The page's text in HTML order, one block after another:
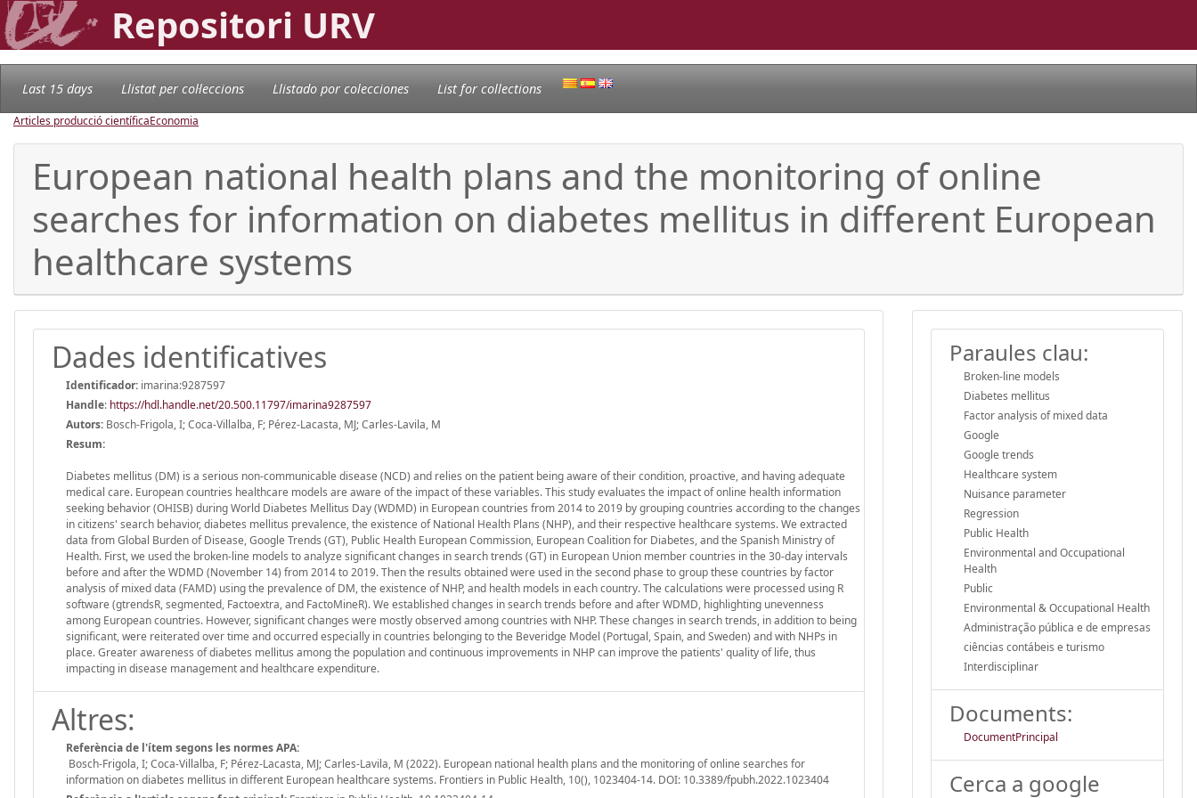
Repositori URV
Last 15 days Llistat per col·leccions Llistado por colecciones List for collections
Articles producció científicaEconomia
European national health plans and the monitoring of online
searches for information on diabetes mellitus in different European
healthcare systems
Dades identificatives
Identificador: imarina:9287597
Handle: https://hdl.handle.net/20.500.11797/imarina9287597
Autors: Bosch-Frigola, I; Coca-Villalba, F; Pérez-Lacasta, MJ; Carles-Lavila, M
Resum:
Diabetes mellitus (DM) is a serious non-communicable disease (NCD) and relies on the patient being aware of their condition, proactive, and having adequate
medical care. European countries healthcare models are aware of the impact of these variables. This study evaluates the impact of online health information
seeking behavior (OHISB) during World Diabetes Mellitus Day (WDMD) in European countries from 2014 to 2019 by grouping countries according to the changes
in citizens' search behavior, diabetes mellitus prevalence, the existence of National Health Plans (NHP), and their respective healthcare systems. We extracted
data from Global Burden of Disease, Google Trends (GT), Public Health European Commission, European Coalition for Diabetes, and the Spanish Ministry of
Health. First, we used the broken-line models to analyze significant changes in search trends (GT) in European Union member countries in the 30-day intervals
before and after the WDMD (November 14) from 2014 to 2019. Then the results obtained were used in the second phase to group these countries by factor
analysis of mixed data (FAMD) using the prevalence of DM, the existence of NHP, and health models in each country. The calculations were processed using R
software (gtrendsR, segmented, Factoextra, and FactoMineR). We established changes in search trends before and after WDMD, highlighting unevenness
among European countries. However, significant changes were mostly observed among countries with NHP. These changes in search trends, in addition to being
significant, were reiterated over time and occurred especially in countries belonging to the Beveridge Model (Portugal, Spain, and Sweden) and with NHPs in
place. Greater awareness of diabetes mellitus among the population and continuous improvements in NHP can improve the patients' quality of life, thus
impacting in disease management and healthcare expenditure.
Altres:
Referència de l'ítem segons les normes APA:
Bosch-Frigola, I; Coca-Villalba, F; Pérez-Lacasta, MJ; Carles-Lavila, M (2022). European national health plans and the monitoring of online searches for
information on diabetes mellitus in different European healthcare systems. Frontiers in Public Health, 10(), 1023404-14. DOI: 10.3389/fpubh.2022.1023404
Paraules clau:
Broken-line models
Diabetes mellitus
Factor analysis of mixed data
Google
Google trends
Healthcare system
Nuisance parameter
Regression
Public Health
Environmental and Occupational
Health
Public
Environmental & Occupational Health
Administração pública e de empresas
ciências contábeis e turismo
Interdisciplinar
Documents:
DocumentPrincipal
Cerca a google